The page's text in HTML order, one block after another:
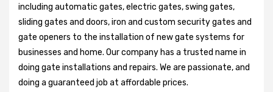
including automatic gates, electric gates, swing gates,
sliding gates and doors, iron and custom security gates and
gate openers to the installation of new gate systems for
businesses and home. Our company has a trusted name in
doing gate installations and repairs. We are passionate, and
doing a guaranteed job at affordable prices.